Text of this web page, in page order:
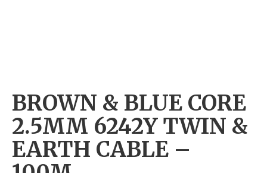
BROWN & BLUE CORE
2.5MM 6242Y TWIN &
EARTH CABLE –